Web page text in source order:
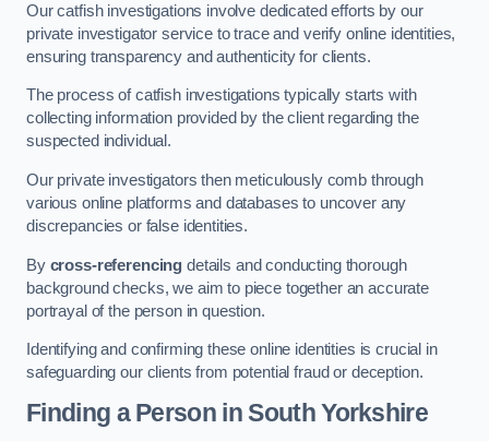
Our catfish investigations involve dedicated efforts by our
private investigator service to trace and verify online identities,
ensuring transparency and authenticity for clients.
The process of catfish investigations typically starts with
collecting information provided by the client regarding the
suspected individual.
Our private investigators then meticulously comb through
various online platforms and databases to uncover any
discrepancies or false identities.
By cross-referencing details and conducting thorough
background checks, we aim to piece together an accurate
portrayal of the person in question.
Identifying and confirming these online identities is crucial in
safeguarding our clients from potential fraud or deception.
Finding a Person in South Yorkshire